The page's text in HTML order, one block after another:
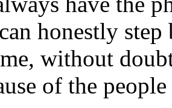
honestly
without
of the